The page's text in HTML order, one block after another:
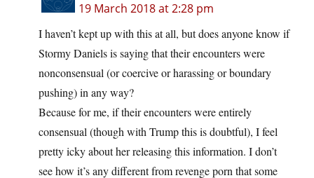
19 March 2018 at 2:28 pm
I haven’t kept up with this at all, but does anyone know if
Stormy Daniels is saying that their encounters were
nonconsensual (or coercive or harassing or boundary
pushing) in any way?
Because for me, if their encounters were entirely
consensual (though with Trump this is doubtful), I feel
pretty icky about her releasing this information. I don’t
see how it’s any different from revenge porn that some